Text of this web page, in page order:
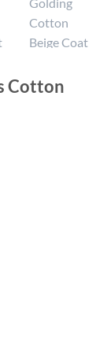
Cotton